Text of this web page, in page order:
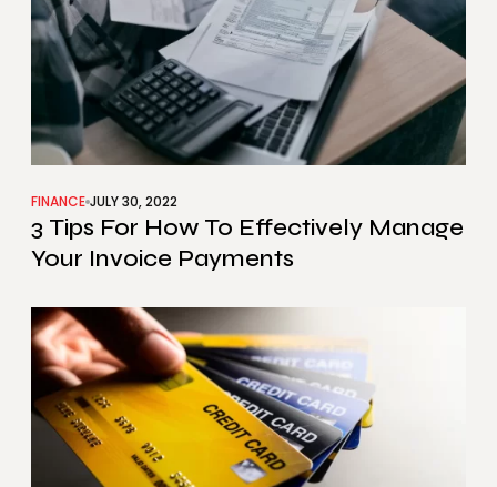
FINANCE JULY 30, 2022
3 Tips For How To Effectively Manage
Your Invoice Payments